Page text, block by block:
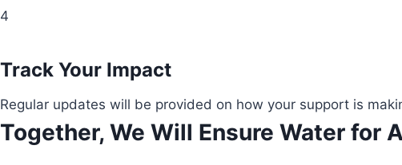
4
Track Your Impact
Regular updates will be provided on how your support is
Together, We Will Ensure Water for